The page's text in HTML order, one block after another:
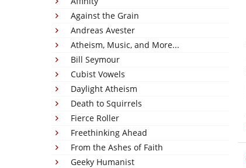
Against the Grain
Andreas Avester
Atheism, Music, and More...
Bill Seymour
Cubist Vowels
Daylight Atheism
Death to Squirrels
Fierce Roller
Freethinking Ahead
From the Ashes of Faith
Geeky Humanist